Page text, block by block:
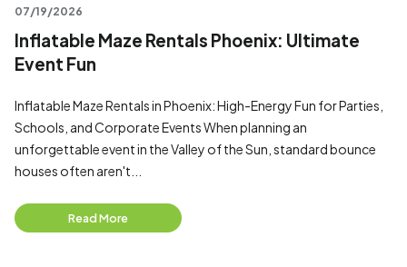
07/19/2026
Inflatable Maze Rentals Phoenix: Ultimate
Event Fun
Inflatable Maze Rentals in Phoenix: High-Energy Fun for Parties,
Schools, and Corporate Events When planning an
unforgettable event in the Valley of the Sun, standard bounce
houses often aren't...
Read More